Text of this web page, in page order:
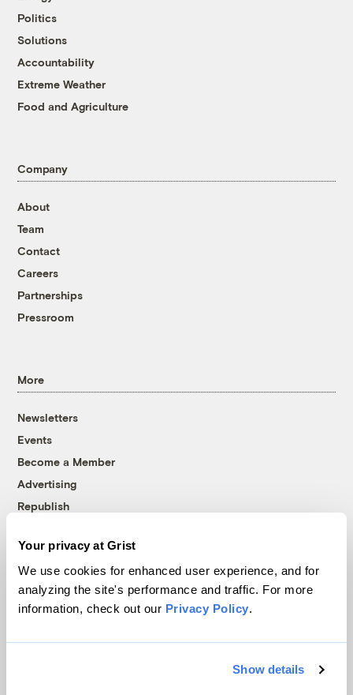
Your privacy at Grist
We use cookies for enhanced user experience, and for
analyzing the site's performance and traffic. For more
information, check out our Privacy Policy.
Show details
Politics
Solutions
Accountability
Extreme Weather
Food and Agriculture
Company
About
Team
Contact
Careers
Partnerships
Pressroom
More
Newsletters
Events
Become a Member
Advertising
Republish
© 1999-2026 Grist Magazine, Inc. All rights reserved.
Grist is powered byWordPress VIP